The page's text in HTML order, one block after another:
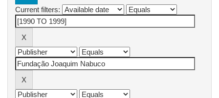
Current filters: